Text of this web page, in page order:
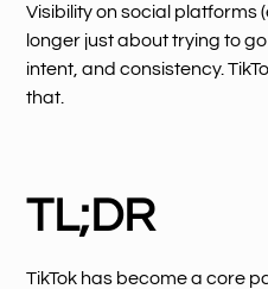
Visibility on social platforms
longer just about trying to
intent, and consistency.
that.
TL;DR
TikTok has become a core